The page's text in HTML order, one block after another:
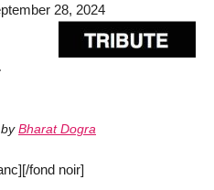
28, 2024
by Bharat Dogra
fond noir]